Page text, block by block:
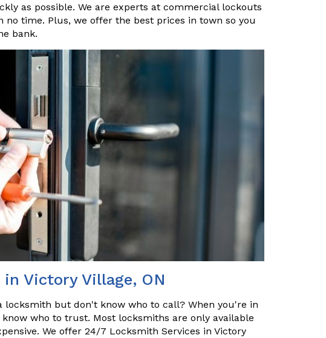
as possible. We are experts at commercial lockouts
time. Plus, we offer the best prices in town so you
bank.
Victory Village, ON
locksmith but don't know who to call? When you're in
who to trust. Most locksmiths are only available
We offer 24/7 Locksmith Services in Victory